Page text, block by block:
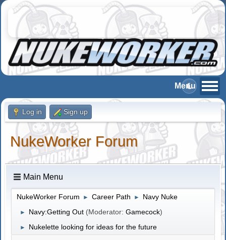
Log in Sign up
NukeWorker Forum
Main Menu
NukeWorker Forum ► Career Path ► Navy Nuke
► Navy:Getting Out (Moderator:Gamecock)
► Nukelette looking for ideas for the future